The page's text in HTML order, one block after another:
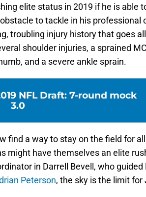
elite status in 2019 if he is able
to tackle in his professional
troubling injury history that goes
shoulder injuries, a sprained
and a severe ankle sprain.
NFL Draft: 7-round mock
3.0
find a way to stay on the field for
might have themselves an elite
in Darrell Bevell, who guided
Peterson, the sky is the limit for